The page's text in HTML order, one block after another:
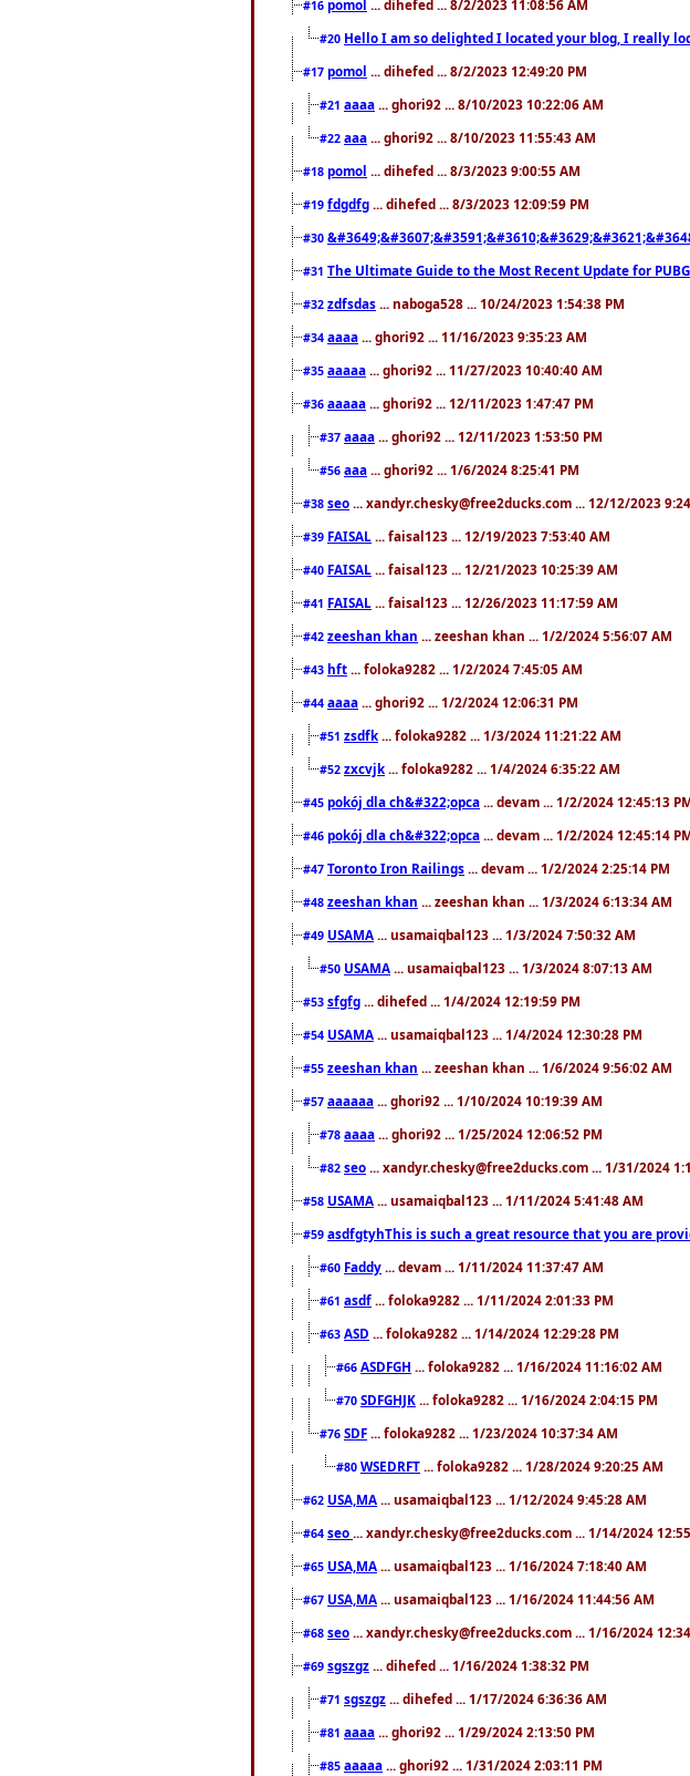
#16 pomol ... dihefed ... 8/2/2023 11:08:56 AM
#20 Hello I am so delighted I located your blog, I really
#17 pomol ... dihefed ... 8/2/2023 12:49:20 PM
#21 aaaa ... ghori92 ... 8/10/2023 10:22:06 AM
#22 aaa ... ghori92 ... 8/10/2023 11:55:43 AM
#18 pomol ... dihefed ... 8/3/2023 9:00:55 AM
#19 fdgdfg ... dihefed ... 8/3/2023 12:09:59 PM
#30
#31 The Ultimate Guide to the Most Recent Update for
#32 zdfsdas ... naboga528 ... 10/24/2023 1:54:38 PM
#34 aaaa ... ghori92 ... 11/16/2023 9:35:23 AM
#35 aaaaa ... ghori92 ... 11/27/2023 10:40:40 AM
#36 aaaaa ... ghori92 ... 12/11/2023 1:47:47 PM
#37 aaaa ... ghori92 ... 12/11/2023 1:53:50 PM
#56 aaa ... ghori92 ... 1/6/2024 8:25:41 PM
#38 seo ... xandyr.chesky@free2ducks.com ... 12/12/2023
#39 FAISAL ... faisal123 ... 12/19/2023 7:53:40 AM
#40 FAISAL ... faisal123 ... 12/21/2023 10:25:39 AM
#41 FAISAL ... faisal123 ... 12/26/2023 11:17:59 AM
#42 zeeshan khan ... zeeshan khan ... 1/2/2024 5:56:07 AM
#43 hft ... foloka9282 ... 1/2/2024 7:45:05 AM
#44 aaaa ... ghori92 ... 1/2/2024 12:06:31 PM
#51 zsdfk ... foloka9282 ... 1/3/2024 11:21:22 AM
#52 zxcvjk ... foloka9282 ... 1/4/2024 6:35:22 AM
#45 pokój dla ch&#322;opca ... devam ... 1/2/2024 12:45:13
#46 pokój dla ch&#322;opca ... devam ... 1/2/2024 12:45:14
#47 Toronto Iron Railings ... devam ... 1/2/2024 2:25:14 PM
#48 zeeshan khan ... zeeshan khan ... 1/3/2024 6:13:34 AM
#49 USAMA ... usamaiqbal123 ... 1/3/2024 7:50:32 AM
#50 USAMA ... usamaiqbal123 ... 1/3/2024 8:07:13 AM
#53 sfgfg ... dihefed ... 1/4/2024 12:19:59 PM
#54 USAMA ... usamaiqbal123 ... 1/4/2024 12:30:28 PM
#55 zeeshan khan ... zeeshan khan ... 1/6/2024 9:56:02 AM
#57 aaaaaa ... ghori92 ... 1/10/2024 10:19:39 AM
#78 aaaa ... ghori92 ... 1/25/2024 12:06:52 PM
#82 seo ... xandyr.chesky@free2ducks.com ... 1/31/2024
#58 USAMA ... usamaiqbal123 ... 1/11/2024 5:41:48 AM
#59 asdfgtyhThis is such a great resource that you are
#60 Faddy ... devam ... 1/11/2024 11:37:47 AM
#61 asdf ... foloka9282 ... 1/11/2024 2:01:33 PM
#63 ASD ... foloka9282 ... 1/14/2024 12:29:28 PM
#66 ASDFGH ... foloka9282 ... 1/16/2024 11:16:02 AM
#70 SDFGHJK ... foloka9282 ... 1/16/2024 2:04:15 PM
#76 SDF ... foloka9282 ... 1/23/2024 10:37:34 AM
#80 WSEDRFT ... foloka9282 ... 1/28/2024 9:20:25 AM
#62 USA,MA ... usamaiqbal123 ... 1/12/2024 9:45:28 AM
#64 seo ... xandyr.chesky@free2ducks.com ... 1/14/2024
#65 USA,MA ... usamaiqbal123 ... 1/16/2024 7:18:40 AM
#67 USA,MA ... usamaiqbal123 ... 1/16/2024 11:44:56 AM
#68 seo ... xandyr.chesky@free2ducks.com ... 1/16/2024
#69 sgszgz ... dihefed ... 1/16/2024 1:38:32 PM
#71 sgszgz ... dihefed ... 1/17/2024 6:36:36 AM
#81 aaaa ... ghori92 ... 1/29/2024 2:13:50 PM
#85 aaaaa ... ghori92 ... 1/31/2024 2:03:11 PM